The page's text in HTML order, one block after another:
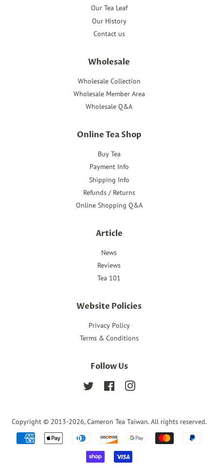
Our Tea Leaf
Our History
Contact us
Wholesale
Wholesale Collection
Wholesale Member Area
Wholesale Q&A
Online Tea Shop
Buy Tea
Payment Info
Shipping Info
Refunds / Returns
Online Shopping Q&A
Article
News
Reviews
Tea 101
Website Policies
Privacy Policy
Terms & Conditions
Follow Us
Twitter FacebookInstagram
Copyright © 2013-2026,Cameron Tea Taiwan. All rights reserved.
Payment
icons